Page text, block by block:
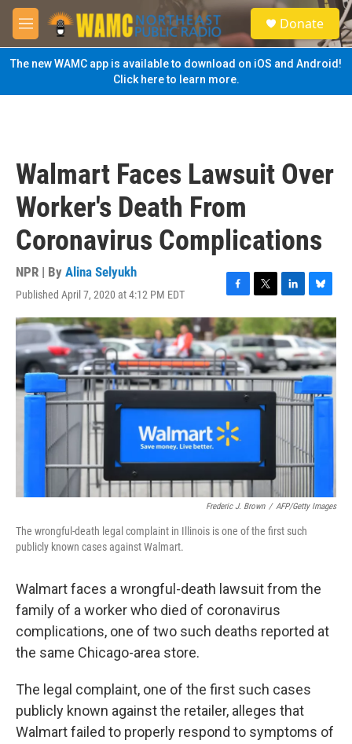
Skip to main content
M
e
n
u
S
e
a
Donate
The new WAMC app is available to download on iOS and Android!
Click here to learn more.
Walmart Faces Lawsuit Over
Worker's Death From
Coronavirus Complications
NPR | By Alina Selyukh
Published April 7, 2020 at 4:12 PM EDT
F
a
c
e
b
o
o
T
w
i
t
t
e
r
L
i
n
k
e
d
I
n
B
l
u
e
s
k
y
Frederic J. Brown / AFP/Getty Images
The wrongful-death legal complaint in Illinois is one of the first such
publicly known cases against Walmart.
Walmart faces a wrongful-death lawsuit from the
family of a worker who died of coronavirus
complications, one of two such deaths reported at
the same Chicago-area store.
The legal complaint, one of the first such cases
publicly known against the retailer, alleges that
Walmart failed to properly respond to symptoms of